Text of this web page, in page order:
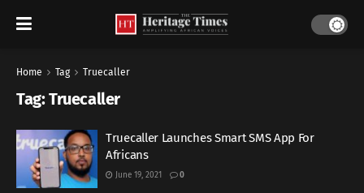
Home Tag Truecaller
Tag:Truecaller
Truecaller Launches Smart SMS App For
Africans
June 19, 2021 0